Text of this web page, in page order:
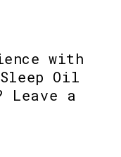
with
Sleep Oil
Leave a